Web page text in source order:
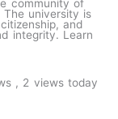
community of
university is
and
integrity. Learn
, 2 views today